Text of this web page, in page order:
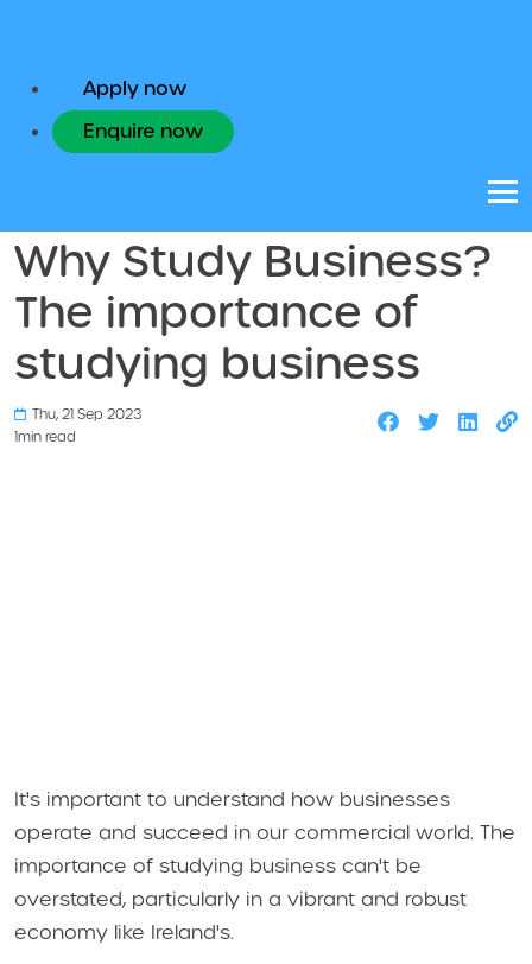
Apply now
Enquire now
Why Study Business?
The importance of
studying business
Thu, 21 Sep 2023
1min read
It's important to understand how businesses
operate and succeed in our commercial world. The
importance of studying business can't be
overstated, particularly in a vibrant and robust
economy like Ireland's.